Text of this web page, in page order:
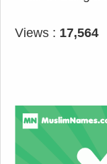
Views : 17,564